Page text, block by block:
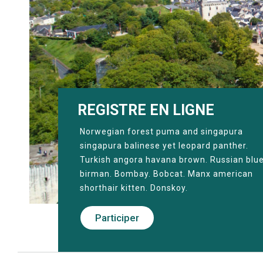
REGISTRE EN LIGNE
Norwegian forest puma and singapura
singapura balinese yet leopard panther.
Turkish angora havana brown. Russian
birman. Bombay. Bobcat. Manx american
shorthair kitten. Donskoy.
Participer